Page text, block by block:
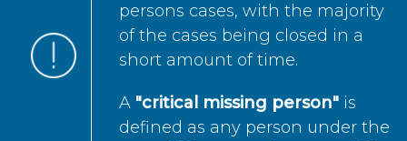
persons cases, with the majority
of the cases being closed in a
short amount of time.
A "critical missing person" is
defined as any person under the